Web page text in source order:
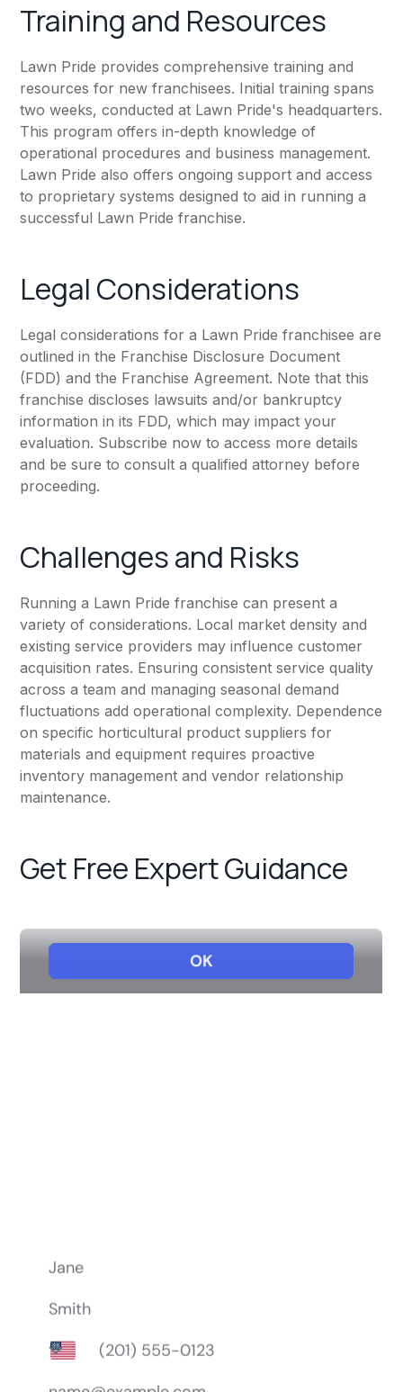
Training and Resources
Lawn Pride provides comprehensive training and
resources for new franchisees. Initial training spans
two weeks, conducted at Lawn Pride's headquarters.
This program offers in-depth knowledge of
operational procedures and business management.
Lawn Pride also offers ongoing support and access
to proprietary systems designed to aid in running a
successful Lawn Pride franchise.
Legal Considerations
Legal considerations for a Lawn Pride franchisee are
outlined in the Franchise Disclosure Document
(FDD) and the Franchise Agreement. Note that this
franchise discloses lawsuits and/or bankruptcy
information in its FDD, which may impact your
evaluation. Subscribe now to access more details
and be sure to consult a qualified attorney before
proceeding.
Challenges and Risks
Running a Lawn Pride franchise can present a
variety of considerations. Local market density and
existing service providers may influence customer
acquisition rates. Ensuring consistent service quality
across a team and managing seasonal demand
fluctuations add operational complexity. Dependence
on specific horticultural product suppliers for
materials and equipment requires proactive
inventory management and vendor relationship
maintenance.
Get Free Expert Guidance